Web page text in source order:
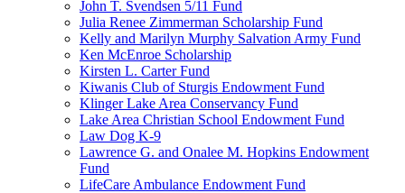
John T. Svendsen 5/11 Fund
Julia Renee Zimmerman Scholarship Fund
Kelly and Marilyn Murphy Salvation Army Fund
Ken McEnroe Scholarship
Kirsten L. Carter Fund
Kiwanis Club of Sturgis Endowment Fund
Klinger Lake Area Conservancy Fund
Lake Area Christian School Endowment Fund
Law Dog K-9
Lawrence G. and Onalee M. Hopkins Endowment
Fund
LifeCare Ambulance Endowment Fund